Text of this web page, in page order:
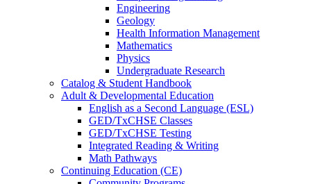
Engineering
Geology
Health Information Management
Mathematics
Physics
Undergraduate Research
Catalog & Student Handbook
Adult & Developmental Education
English as a Second Language (ESL)
GED/TxCHSE Classes
GED/TxCHSE Testing
Integrated Reading & Writing
Math Pathways
Continuing Education (CE)